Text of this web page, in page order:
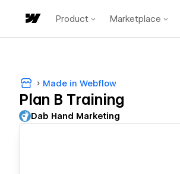
Product Marketplace
Made in Webflow
Plan B Training
Dab Hand Marketing